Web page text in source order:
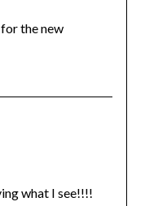
the new
what I see!!!!